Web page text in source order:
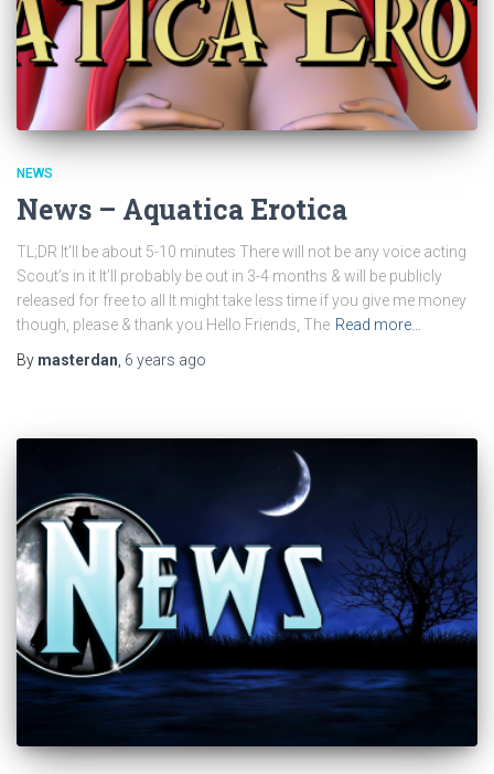
NEWS
News – Aquatica Erotica
TL;DR It’ll be about 5-10 minutes There will not be any voice acting
Scout’s in it It’ll probably be out in 3-4 months & will be publicly
released for free to all It might take less time if you give me money
though, please & thank you Hello Friends, The Read more…
By masterdan, 6 years ago